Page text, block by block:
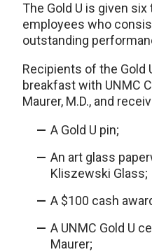
The Gold U is given
employees who
outstanding
Recipients of the Gold
breakfast with UNMC
Maurer, M.D., and
A Gold U pin;
An art glass
Kliszewski Glass;
A $100 cash
A UNMC Gold U
Maurer;